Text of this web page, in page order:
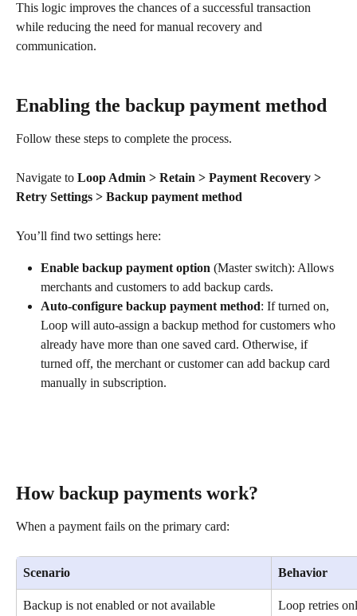
This logic improves the chances of a successful transaction
while reducing the need for manual recovery and
communication.
Enabling the backup payment method
Follow these steps to complete the process.
Navigate to Loop Admin > Retain > Payment Recovery >
Retry Settings > Backup payment method
You’ll find two settings here:
Enable backup payment option (Master switch): Allows
merchants and customers to add backup cards.
Auto-configure backup payment method: If turned on,
Loop will auto-assign a backup method for customers who
already have more than one saved card. Otherwise, if
turned off, the merchant or customer can add backup card
manually in subscription.
How backup payments work?
When a payment fails on the primary card:
Scenario Behavior
Backup is not enabled or not available
Loop retries